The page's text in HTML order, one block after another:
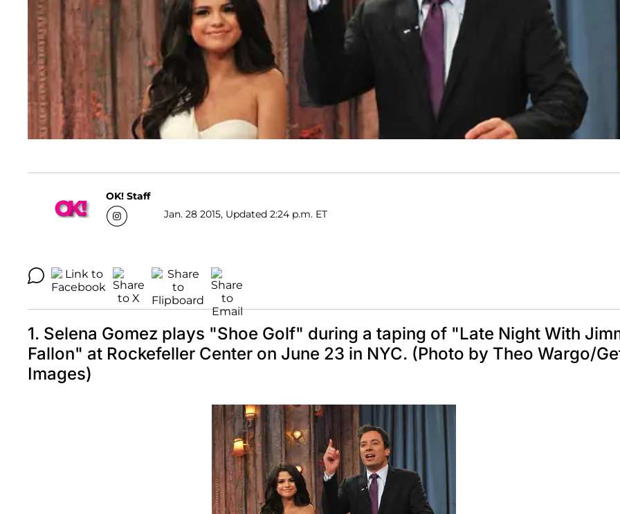
OK! Staff
Jan. 28 2015, Updated 2:24 p.m. ET
1. Selena Gomez plays "Shoe Golf" during a taping of "Late Night With
Fallon" at Rockefeller Center on June 23 in NYC. (Photo by Theo Wargo/
Images)